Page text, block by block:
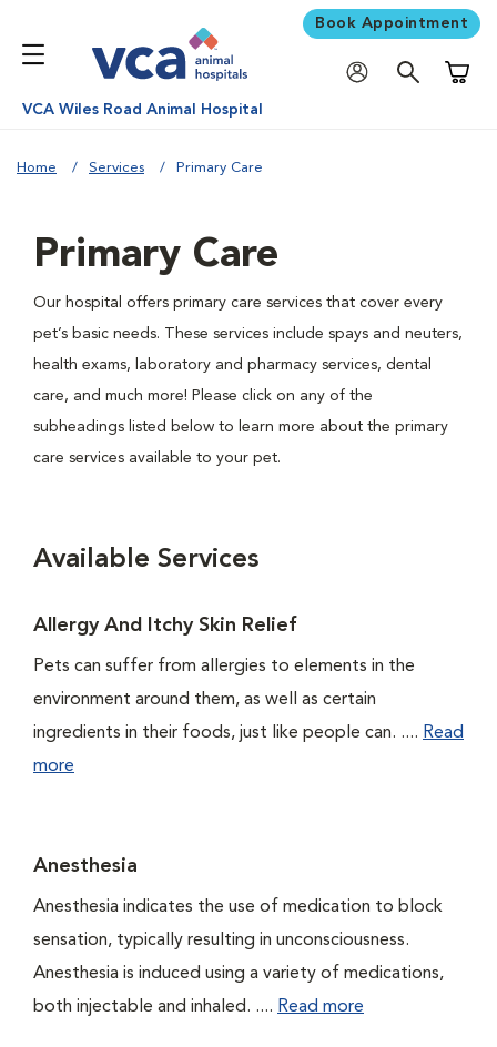
Book Appointment
VCA Wiles Road Animal Hospital
Home Services Primary Care
Primary Care
Our hospital offers primary care services that cover every
pet’s basic needs. These services include spays and neuters,
health exams, laboratory and pharmacy services, dental
care, and much more! Please click on any of the
subheadings listed below to learn more about the primary
care services available to your pet.
Available Services
Allergy And Itchy Skin Relief
Pets can suffer from allergies to elements in the
environment around them, as well as certain
ingredients in their foods, just like people can. .... Read
more
Anesthesia
Anesthesia indicates the use of medication to block
sensation, typically resulting in unconsciousness.
Anesthesia is induced using a variety of medications,
both injectable and inhaled. .... Read more